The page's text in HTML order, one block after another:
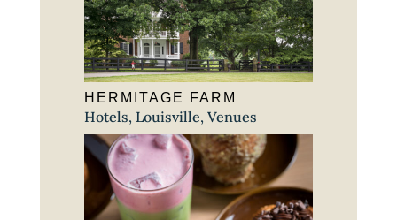
HERMITAGE FARM
Hotels, Louisville, Venues